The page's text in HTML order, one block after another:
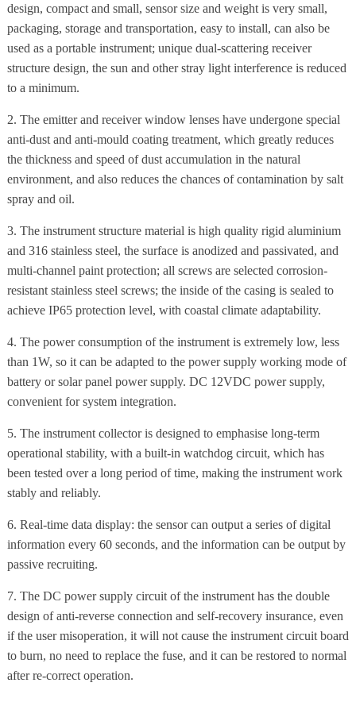
design, compact and small, sensor size and weight is very small,
packaging, storage and transportation, easy to install, can also be
used as a portable instrument; unique dual-scattering receiver
structure design, the sun and other stray light interference is reduced
to a minimum.
2. The emitter and receiver window lenses have undergone special
anti-dust and anti-mould coating treatment, which greatly reduces
the thickness and speed of dust accumulation in the natural
environment, and also reduces the chances of contamination by salt
spray and oil.
3. The instrument structure material is high quality rigid aluminium
and 316 stainless steel, the surface is anodized and passivated, and
multi-channel paint protection; all screws are selected corrosion-
resistant stainless steel screws; the inside of the casing is sealed to
achieve IP65 protection level, with coastal climate adaptability.
4. The power consumption of the instrument is extremely low, less
than 1W, so it can be adapted to the power supply working mode of
battery or solar panel power supply. DC 12VDC power supply,
convenient for system integration.
5. The instrument collector is designed to emphasise long-term
operational stability, with a built-in watchdog circuit, which has
been tested over a long period of time, making the instrument work
stably and reliably.
6. Real-time data display: the sensor can output a series of digital
information every 60 seconds, and the information can be output by
passive recruiting.
7. The DC power supply circuit of the instrument has the double
design of anti-reverse connection and self-recovery insurance, even
if the user misoperation, it will not cause the instrument circuit board
to burn, no need to replace the fuse, and it can be restored to normal
after re-correct operation.